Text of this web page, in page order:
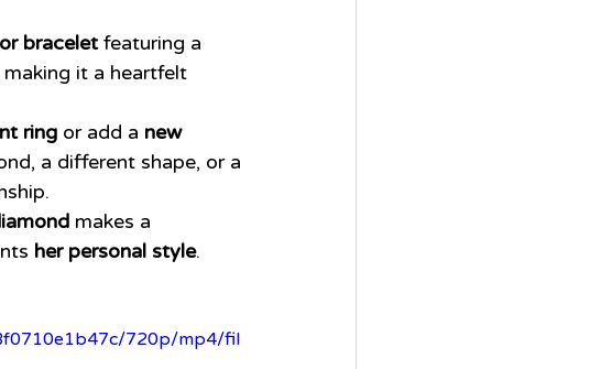
bracelet featuring a
making it a heartfelt
ring or add a new
a different shape, or a
makes a
her personal style.
720p/mp4/fil